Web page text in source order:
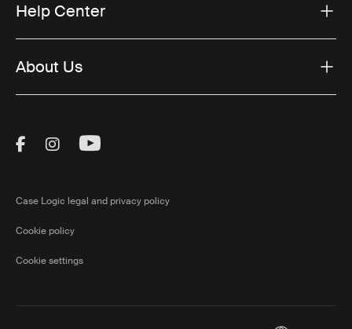
Help Center
About Us
Visit Thule on Facebook (external link)
Visit Thule on Instagram (external link)
Visit Thule on Youtube (external
Case Logic legal and privacy policy
Cookie policy
Cookie settings